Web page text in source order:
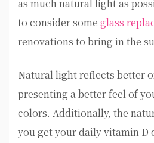
as much natural light as
to consider some glass
renovations to bring in the
Natural light reflects better
presenting a better feel of
colors. Additionally, the
you get your daily vitamin D